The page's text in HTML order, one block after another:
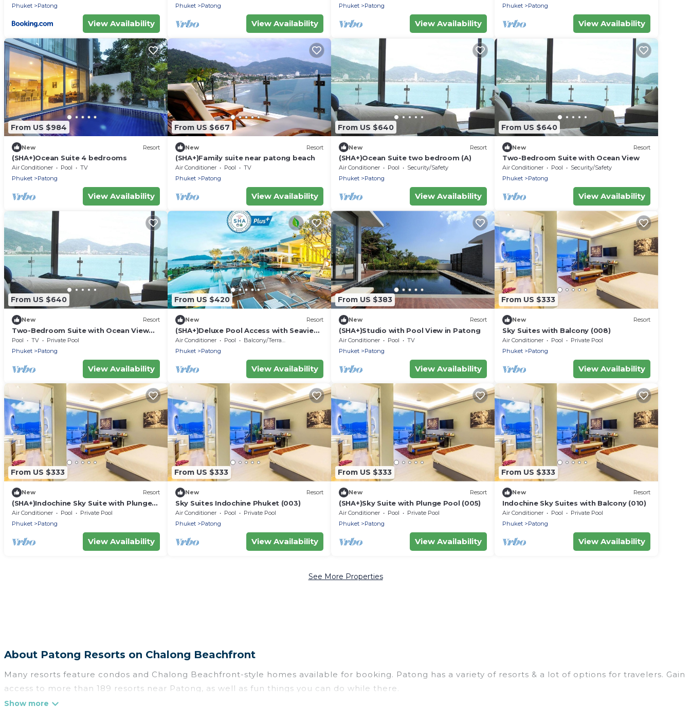
Phuket
Patong
View Availability
Phuket
Patong
View Availability
Phuket
Patong
View Availability
Phuket
Patong
View Availability
From US $984
New Resort
(SHA+)Ocean Suite 4 bedrooms
Air Conditioner Pool
TV
Phuket
Patong
View Availability
From US $667
New Resort
(SHA+)Family suite near patong beach
Air Conditioner Pool
TV
Phuket
Patong
View Availability
From US $640
New Resort
(SHA+)Ocean Suite two bedroom (A)
Air Conditioner Pool
Security/Safety
Phuket
Patong
View Availability
From US $640
New Resort
Two-Bedroom Suite with Ocean View
Air Conditioner Pool
Security/Safety
Phuket
Patong
View Availability
From US $640
New Resort
Two-Bedroom Suite with Ocean View
(B)
Pool TV
Private Pool
Phuket
Patong
View Availability
From US $420
New Resort
(SHA+)Deluxe Pool Access with Seaview
Patong
Air Conditioner Pool
Balcony/Terrace
Phuket
Patong
View Availability
From US $383
New Resort
(SHA+)Studio with Pool View in Patong
Air Conditioner Pool
TV
Phuket
Patong
View Availability
From US $333
New Resort
Sky Suites with Balcony (008)
Air Conditioner Pool
Private Pool
Phuket
Patong
View Availability
From US $333
New Resort
(SHA+)Indochine Sky Suite with Plunge
Pool (009)
Air Conditioner Pool
Private Pool
Phuket
Patong
View Availability
From US $333
New Resort
Sky Suites Indochine Phuket (003)
Air Conditioner Pool
Private Pool
Phuket
Patong
View Availability
From US $333
New Resort
(SHA+)Sky Suite with Plunge Pool (005)
Air Conditioner Pool
Private Pool
Phuket
Patong
View Availability
From US $333
New Resort
Indochine Sky Suites with Balcony (010)
Air Conditioner Pool
Private Pool
Phuket
Patong
View Availability
See More Properties
About Patong Resorts on Chalong Beachfront
Many resorts feature condos and Chalong Beachfront-style homes available for booking. Patong has a variety of resorts & a lot of options for travelers. Gain
access to more than 189 resorts near Patong, as well as fun things you can do while there.